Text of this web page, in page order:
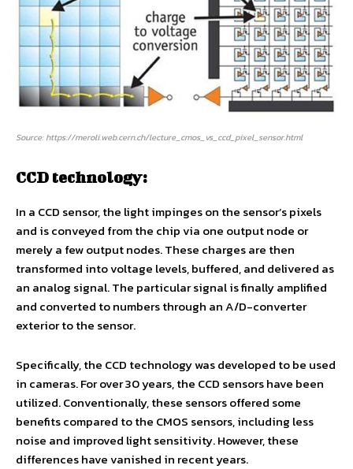
Source: https://meroli.web.cern.ch/lecture_cmos_vs_ccd_pixel_sensor.html
CCD technology:
In a CCD sensor, the light impinges on the sensor’s pixels
and is conveyed from the chip via one output node or
merely a few output nodes. These charges are then
transformed into voltage levels, buffered, and delivered as
an analog signal. The particular signal is finally amplified
and converted to numbers through an A/D-converter
exterior to the sensor.
Specifically, the CCD technology was developed to be used
in cameras. For over 30 years, the CCD sensors have been
utilized. Conventionally, these sensors offered some
benefits compared to the CMOS sensors, including less
noise and improved light sensitivity. However, these
differences have vanished in recent years.